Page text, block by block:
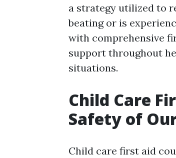
a strategy utilized to
beating or is
with comprehensive
support throughout
situations.
Child Care
Safety of
Child care first aid